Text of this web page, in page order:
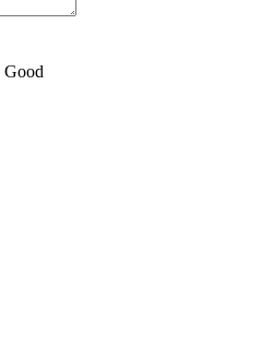
Good